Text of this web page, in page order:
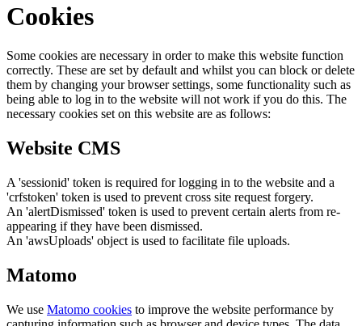
Cookies
Some cookies are necessary in order to make this website function
correctly. These are set by default and whilst you can block or delete
them by changing your browser settings, some functionality such as
being able to log in to the website will not work if you do this. The
necessary cookies set on this website are as follows:
Website CMS
A 'sessionid' token is required for logging in to the website and a
'crfstoken' token is used to prevent cross site request forgery.
An 'alertDismissed' token is used to prevent certain alerts from re-
appearing if they have been dismissed.
An 'awsUploads' object is used to facilitate file uploads.
Matomo
We use Matomo cookies to improve the website performance by